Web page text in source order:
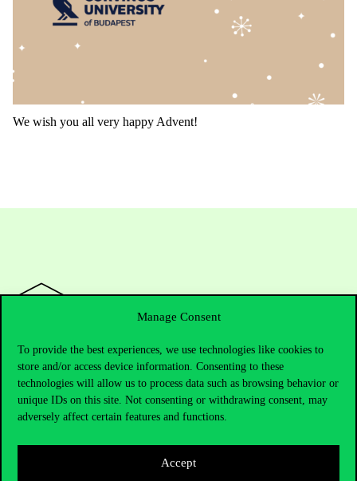
Manage Consent
To provide the best experiences, we use technologies like cookies to
store and/or access device information. Consenting to these
technologies will allow us to process data such as browsing behavior or
unique IDs on this site. Not consenting or withdrawing consent, may
adversely affect certain features and functions.
Accept
We wish you all very happy Advent!
Contact Us
Do you have questions about the admissions?